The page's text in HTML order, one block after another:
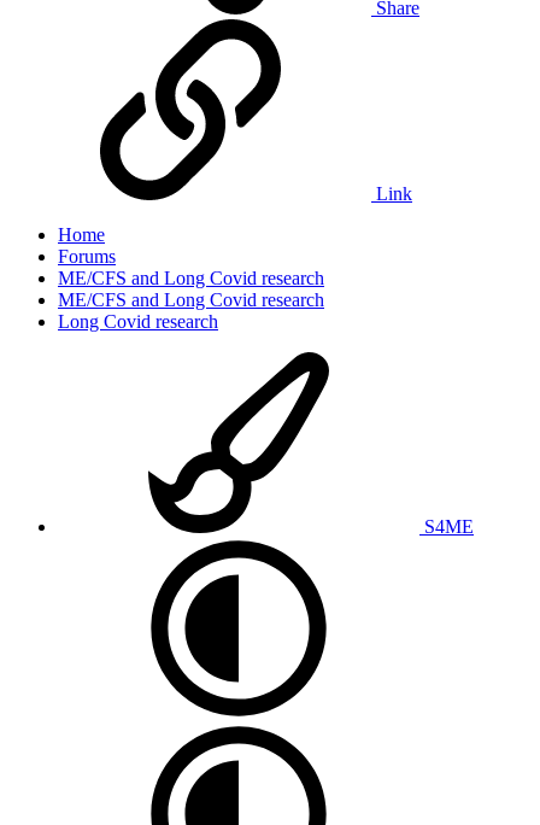
Share
Link
Home
Forums
ME/CFS and Long Covid research
ME/CFS and Long Covid research
Long Covid research
S4ME